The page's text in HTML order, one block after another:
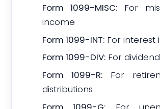
Form 1099-MISC: For
income
Form 1099-INT: For interest
Form 1099-DIV: For
Form 1099-R: For
distributions